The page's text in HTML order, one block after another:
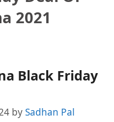
2021
Black Friday
by Sadhan Pal